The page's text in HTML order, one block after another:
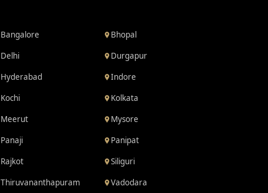
Bangalore
Bhopal
Delhi
Durgapur
Hyderabad
Indore
Kochi
Kolkata
Meerut
Mysore
Panaji
Panipat
Rajkot
Siliguri
Thiruvananthapuram
Vadodara